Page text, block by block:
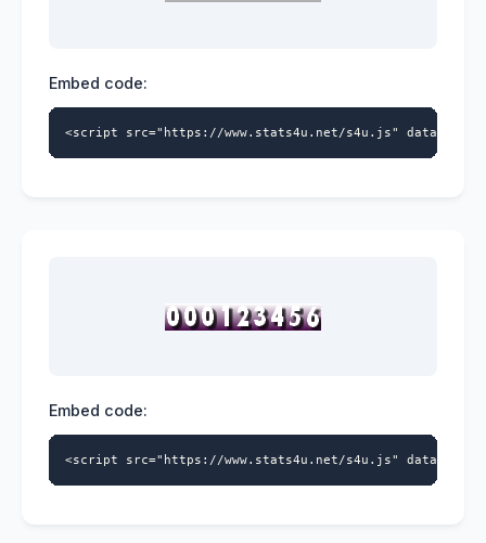
Embed code:
<script src="https://www.stats4u.net/s4u.js" data-
Embed code:
<script src="https://www.stats4u.net/s4u.js" data-